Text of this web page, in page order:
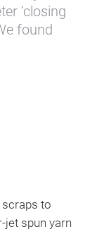
‘closing
found
scraps to
jet spun yarn